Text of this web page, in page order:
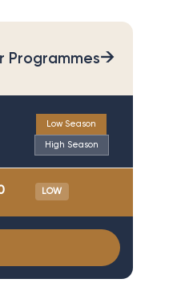
Programmes→
Low Season
High Season
LOW